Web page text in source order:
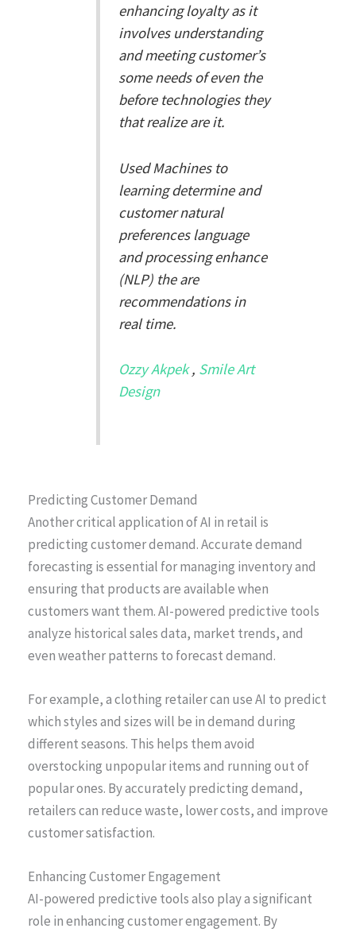
enhancing loyalty as it
involves understanding
and meeting customer’s
some needs of even the
before technologies they
that realize are it.
Used Machines to
learning determine and
customer natural
preferences language
and processing enhance
(NLP) the are
recommendations in
real time.
Ozzy Akpek, Smile Art
Design
Predicting Customer Demand
Another critical application of AI in retail is
predicting customer demand. Accurate demand
forecasting is essential for managing inventory and
ensuring that products are available when
customers want them. AI-powered predictive tools
analyze historical sales data, market trends, and
even weather patterns to forecast demand.
For example, a clothing retailer can use AI to predict
which styles and sizes will be in demand during
different seasons. This helps them avoid
overstocking unpopular items and running out of
popular ones. By accurately predicting demand,
retailers can reduce waste, lower costs, and improve
customer satisfaction.
Enhancing Customer Engagement
AI-powered predictive tools also play a significant
role in enhancing customer engagement. By